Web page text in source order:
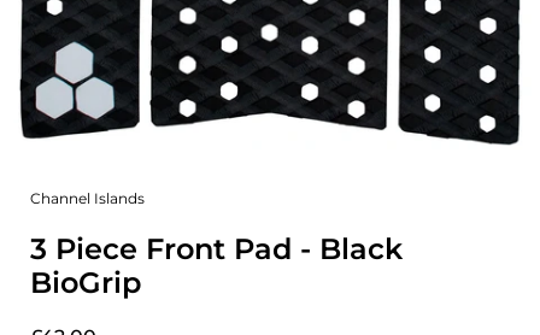
Channel Islands
3 Piece Front Pad - Black
BioGrip